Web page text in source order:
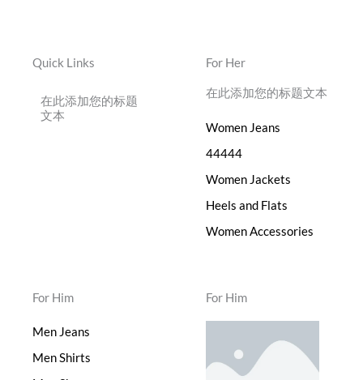
Quick Links
在此添加您的标题
文本
For Her
在此添加您的标题文本
Women Jeans
44444
Women Jackets
Heels and Flats
Women Accessories
For Him
Men Jeans
Men Shirts
For Him